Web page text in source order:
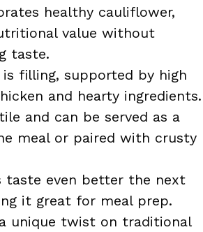
healthy cauliflower,
value without
taste.
is filling, supported by high
and hearty ingredients.
and can be served as a
meal or paired with crusty
taste even better the next
it great for meal prep.
unique twist on traditional